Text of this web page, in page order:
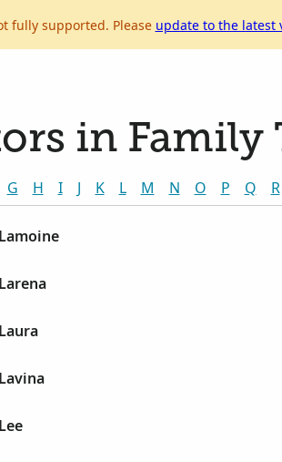
fully supported. Please update to the latest
in Family
G H I J K L M N O P Q R